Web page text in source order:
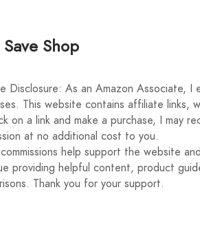
Shop
Disclosure: As an Amazon Associate, I
This website contains affiliate links,
on a link and make a purchase, I may
at no additional cost to you.
help support the website
providing helpful content, product
Thank you for your support.